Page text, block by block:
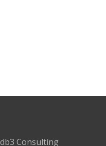
Consulting